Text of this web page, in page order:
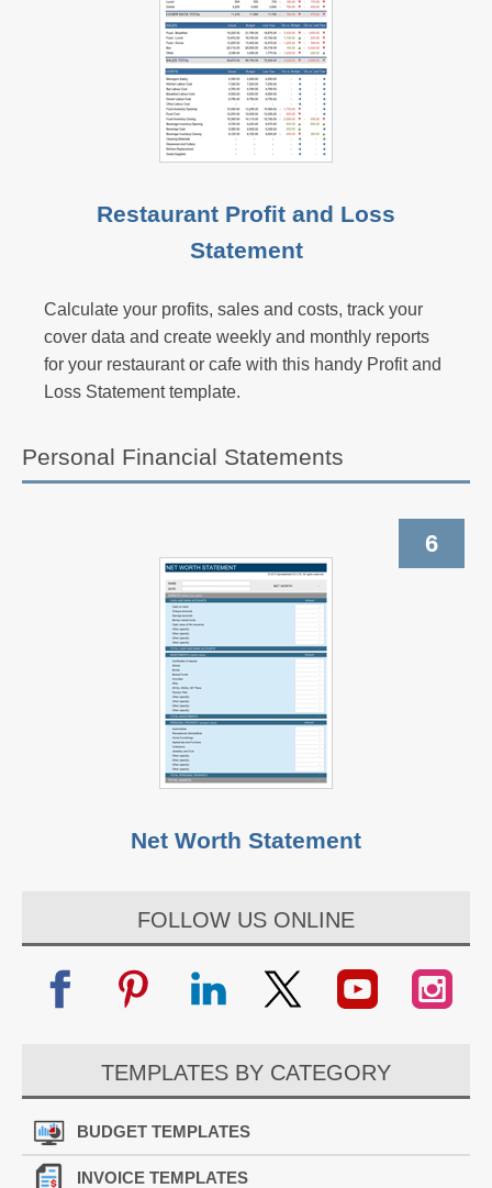
Restaurant Profit and Loss
Statement
Calculate your profits, sales and costs, track your
cover data and create weekly and monthly reports
for your restaurant or cafe with this handy Profit and
Loss Statement template.
Personal Financial Statements
6
Net Worth Statement
FOLLOW US ONLINE
TEMPLATES BY CATEGORY
BUDGET TEMPLATES
INVOICE TEMPLATES